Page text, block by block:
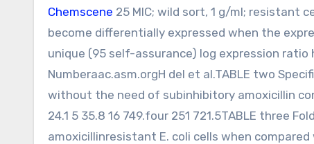
Chemscene 25 MIC; wild sort, 1 g/ml; resistant
become differentially expressed when the
unique (95 self-assurance) log expression
Numberaac.asm.orgH del et al.TABLE two
without the need of subinhibitory amoxicillin
24.1 5 35.8 16 749.four 251 721.5TABLE three
amoxicillinresistant E. coli cells when